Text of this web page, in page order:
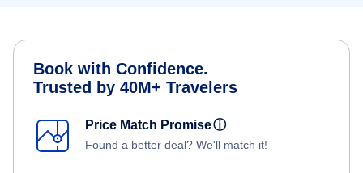
Book with Confidence.
Trusted by 40M+ Travelers
Price Match Promiseⓘ
Found a better deal? We'll match it!